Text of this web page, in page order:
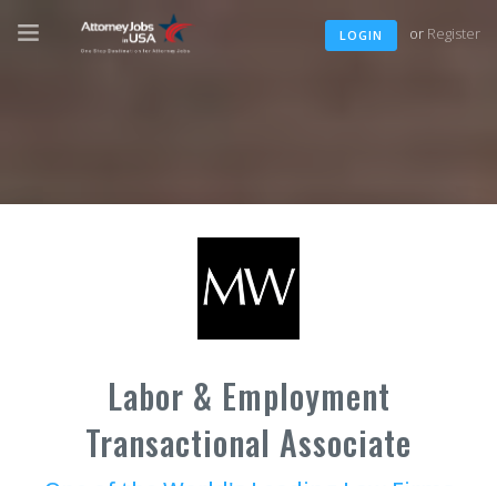
LOGIN or Register
Labor & Employment
Transactional Associate